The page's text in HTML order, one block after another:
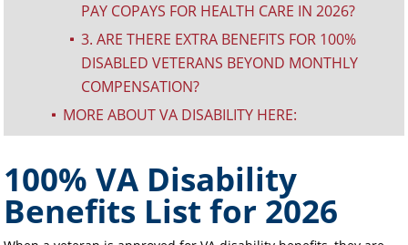
PAY COPAYS FOR HEALTH CARE IN 2026?
^
3. ARE THERE EXTRA BENEFITS FOR 100%
DISABLED VETERANS BEYOND MONTHLY
COMPENSATION?
^ MORE ABOUT VA DISABILITY HERE:
100% VA Disability
Benefits List for 2026